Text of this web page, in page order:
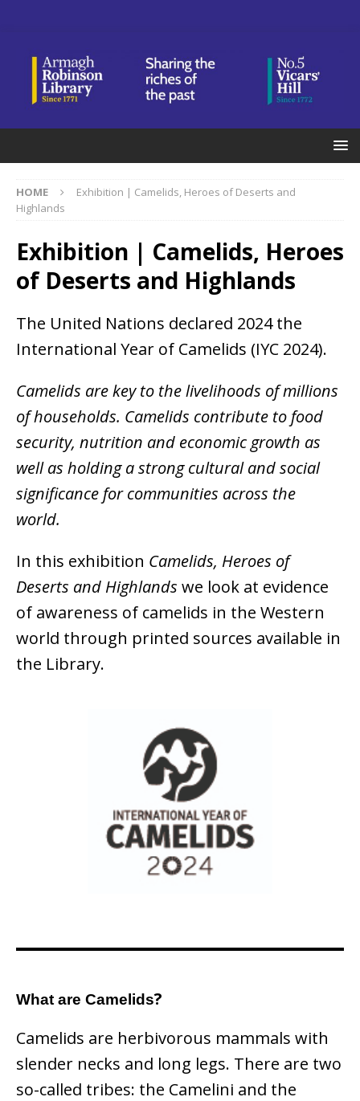
HOME
Exhibition | Camelids, Heroes of Deserts and
Highlands
Exhibition | Camelids, Heroes
of Deserts and Highlands
The United Nations declared 2024 the
International Year of Camelids (IYC 2024).
Camelids are key to the livelihoods of millions
of households. Camelids contribute to food
security, nutrition and economic growth as
well as holding a strong cultural and social
significance for communities across the
world.
In this exhibition Camelids, Heroes of
Deserts and Highlands we look at evidence
of awareness of camelids in the Western
world through printed sources available in
the Library.
What are Camelids?
Camelids are herbivorous mammals with
slender necks and long legs. There are two
so-called tribes: the Camelini and the